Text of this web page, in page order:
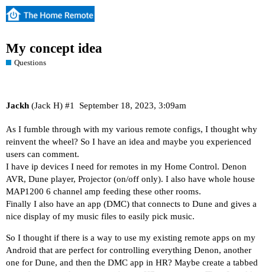
My concept idea
Questions
Jackh (Jack H) September 18, 2023, 3:09am
#1
As I fumble through with my various remote configs, I thought why
reinvent the wheel? So I have an idea and maybe you experienced
users can comment.
I have ip devices I need for remotes in my Home Control. Denon
AVR, Dune player, Projector (on/off only). I also have whole house
MAP1200 6 channel amp feeding these other rooms.
Finally I also have an app (DMC) that connects to Dune and gives a
nice display of my music files to easily pick music.
So I thought if there is a way to use my existing remote apps on my
Android that are perfect for controlling everything Denon, another
one for Dune, and then the DMC app in HR? Maybe create a tabbed